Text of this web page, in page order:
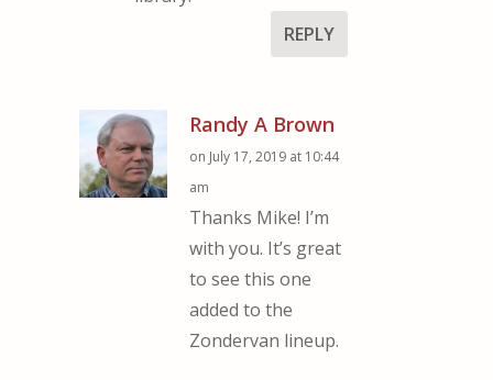
REPLY
Randy A Brown
on July 17, 2019 at 10:44
am
Thanks Mike! I’m
with you. It’s great
to see this one
added to the
Zondervan lineup.